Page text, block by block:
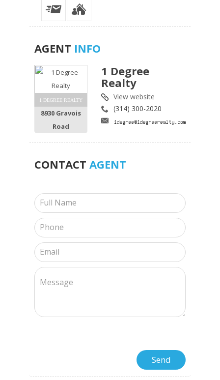
AGENT INFO
1 DEGREE REALTY
8930 Gravois
Road
1 Degree
Realty
View website
(314) 300-2020
CONTACT AGENT